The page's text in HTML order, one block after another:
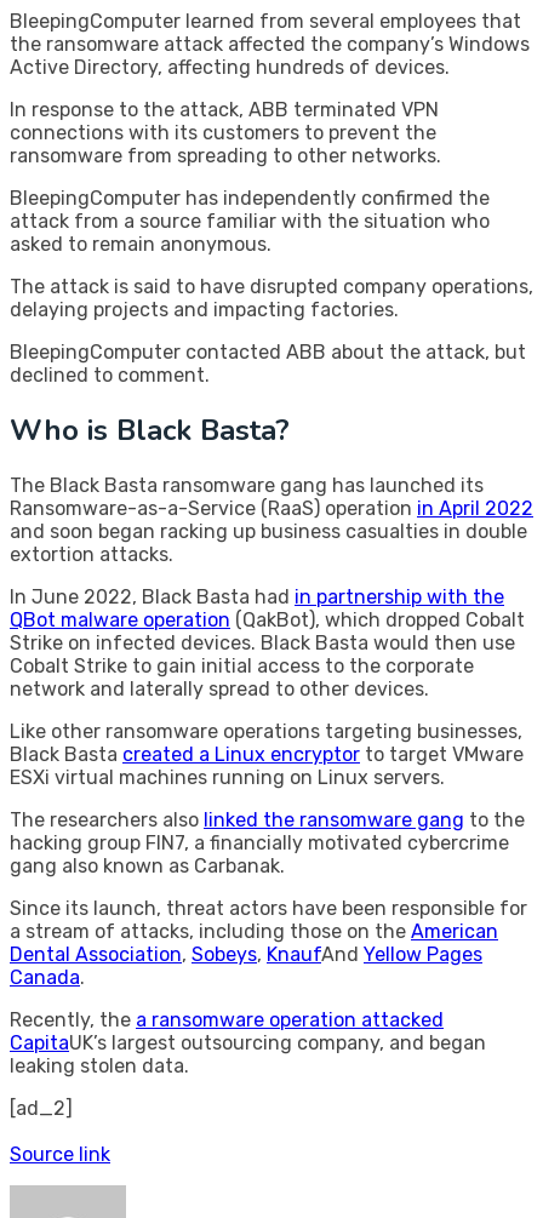
BleepingComputer learned from several employees that
the ransomware attack affected the company’s Windows
Active Directory, affecting hundreds of devices.
In response to the attack, ABB terminated VPN
connections with its customers to prevent the
ransomware from spreading to other networks.
BleepingComputer has independently confirmed the
attack from a source familiar with the situation who
asked to remain anonymous.
The attack is said to have disrupted company operations,
delaying projects and impacting factories.
BleepingComputer contacted ABB about the attack, but
declined to comment.
Who is Black Basta?
The Black Basta ransomware gang has launched its
Ransomware-as-a-Service (RaaS) operation in April 2022
and soon began racking up business casualties in double
extortion attacks.
In June 2022, Black Basta had in partnership with the
QBot malware operation (QakBot), which dropped Cobalt
Strike on infected devices. Black Basta would then use
Cobalt Strike to gain initial access to the corporate
network and laterally spread to other devices.
Like other ransomware operations targeting businesses,
Black Basta created a Linux encryptor to target VMware
ESXi virtual machines running on Linux servers.
The researchers also linked the ransomware gang to the
hacking group FIN7, a financially motivated cybercrime
gang also known as Carbanak.
Since its launch, threat actors have been responsible for
a stream of attacks, including those on the American
Dental Association, Sobeys, KnaufAnd Yellow Pages
Canada.
Recently, the a ransomware operation attacked
CapitaUK’s largest outsourcing company, and began
leaking stolen data.
[ad_2]
Source link